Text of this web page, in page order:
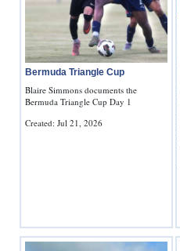
Bermuda Triangle Cup
Blaire Simmons documents the
Bermuda Triangle Cup Day 1
Created: Jul 21, 2026